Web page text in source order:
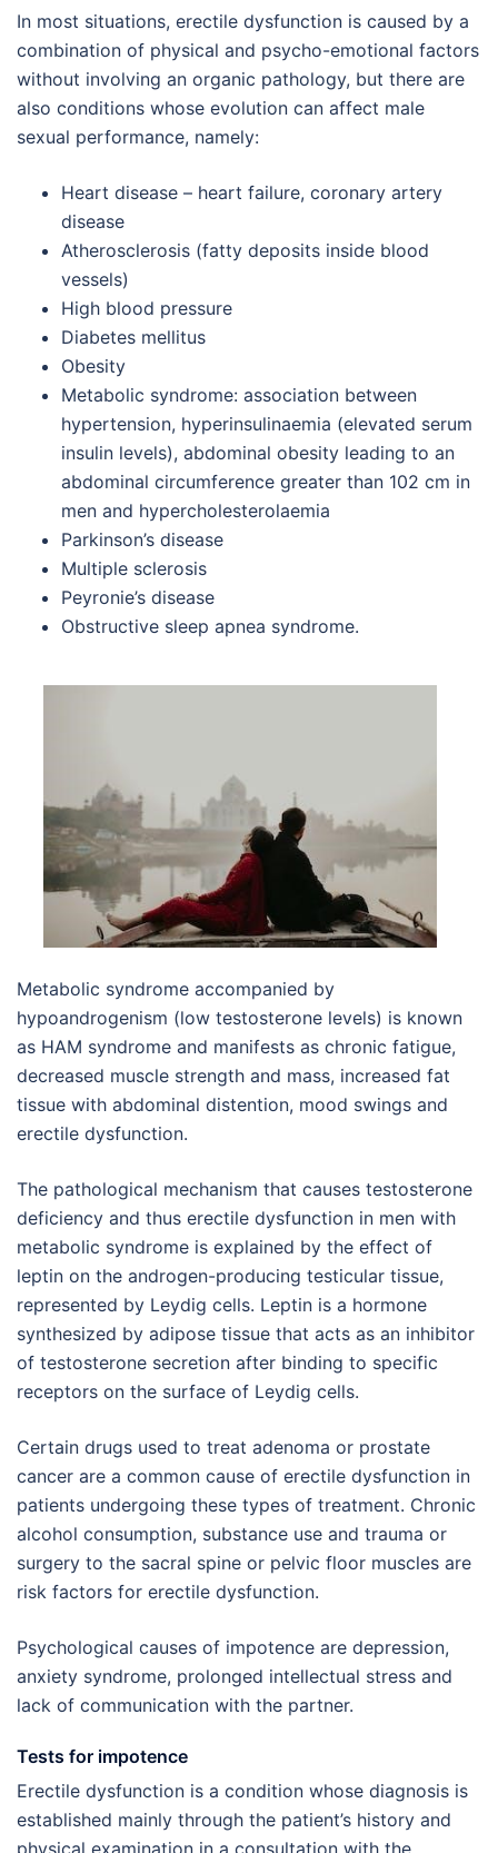
In most situations, erectile dysfunction is caused by a
combination of physical and psycho-emotional factors
without involving an organic pathology, but there are
also conditions whose evolution can affect male
sexual performance, namely:
Heart disease – heart failure, coronary artery
disease
Atherosclerosis (fatty deposits inside blood
vessels)
High blood pressure
Diabetes mellitus
Obesity
Metabolic syndrome: association between
hypertension, hyperinsulinaemia (elevated serum
insulin levels), abdominal obesity leading to an
abdominal circumference greater than 102 cm in
men and hypercholesterolaemia
Parkinson’s disease
Multiple sclerosis
Peyronie’s disease
Obstructive sleep apnea syndrome.
Metabolic syndrome accompanied by
hypoandrogenism (low testosterone levels) is known
as HAM syndrome and manifests as chronic fatigue,
decreased muscle strength and mass, increased fat
tissue with abdominal distention, mood swings and
erectile dysfunction.
The pathological mechanism that causes testosterone
deficiency and thus erectile dysfunction in men with
metabolic syndrome is explained by the effect of
leptin on the androgen-producing testicular tissue,
represented by Leydig cells. Leptin is a hormone
synthesized by adipose tissue that acts as an inhibitor
of testosterone secretion after binding to specific
receptors on the surface of Leydig cells.
Certain drugs used to treat adenoma or prostate
cancer are a common cause of erectile dysfunction in
patients undergoing these types of treatment. Chronic
alcohol consumption, substance use and trauma or
surgery to the sacral spine or pelvic floor muscles are
risk factors for erectile dysfunction.
Psychological causes of impotence are depression,
anxiety syndrome, prolonged intellectual stress and
lack of communication with the partner.
Tests for impotence
Erectile dysfunction is a condition whose diagnosis is
established mainly through the patient’s history and
physical examination in a consultation with the